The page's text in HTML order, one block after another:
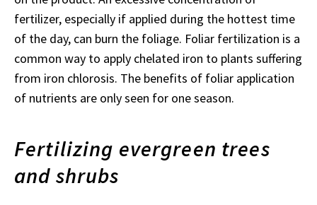
fertilizer, especially if applied during the hottest time
of the day, can burn the foliage. Foliar fertilization is a
common way to apply chelated iron to plants suffering
from iron chlorosis. The benefits of foliar application
of nutrients are only seen for one season.
Fertilizing evergreen trees
and shrubs